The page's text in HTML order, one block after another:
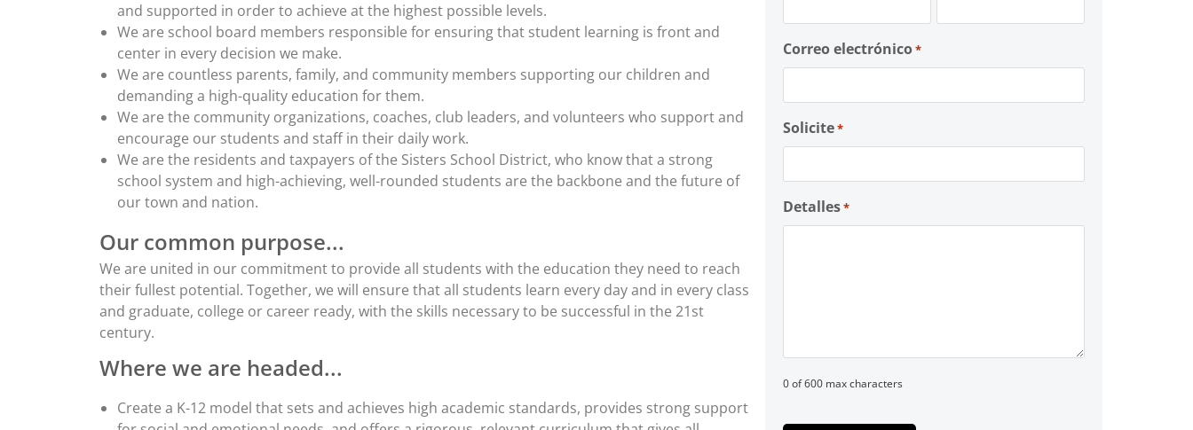
and supported in order to achieve at the highest possible levels.
We are school board members responsible for ensuring that student learning is front and
center in every decision we make.
We are countless parents, family, and community members supporting our children and
demanding a high-quality education for them.
We are the community organizations, coaches, club leaders, and volunteers who support and
encourage our students and staff in their daily work.
We are the residents and taxpayers of the Sisters School District, who know that a strong
school system and high-achieving, well-rounded students are the backbone and the future of
our town and nation.
Our common purpose...
We are united in our commitment to provide all students with the education they need to reach
their fullest potential. Together, we will ensure that all students learn every day and in every class
and graduate, college or career ready, with the skills necessary to be successful in the 21st
century.
Where we are headed...
Create a K-12 model that sets and achieves high academic standards, provides strong support
Correo electrónico*
Solicite*
Detalles*
0 of 600 max characters